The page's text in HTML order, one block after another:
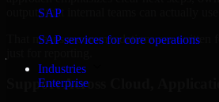
SAP
SAP services for core operations
Industries
Enterprise
outputs that internal teams can actually use.
That means recommendations are written
Support Across Cloud,